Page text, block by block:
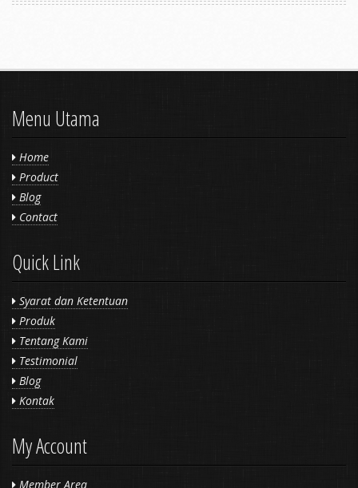
Menu Utama
Home
Product
Blog
Contact
Quick Link
Syarat dan Ketentuan
Produk
Tentang Kami
Testimonial
Blog
Kontak
My Account
Member Area